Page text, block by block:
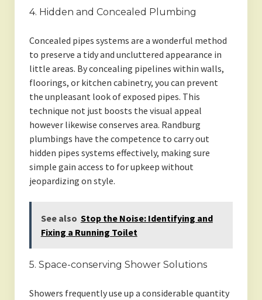
4. Hidden and Concealed Plumbing
Concealed pipes systems are a wonderful method
to preserve a tidy and uncluttered appearance in
little areas. By concealing pipelines within walls,
floorings, or kitchen cabinetry, you can prevent
the unpleasant look of exposed pipes. This
technique not just boosts the visual appeal
however likewise conserves area. Randburg
plumbings have the competence to carry out
hidden pipes systems effectively, making sure
simple gain access to for upkeep without
jeopardizing on style.
See also Stop the Noise: Identifying and
Fixing a Running Toilet
5. Space-conserving Shower Solutions
Showers frequently use up a considerable quantity